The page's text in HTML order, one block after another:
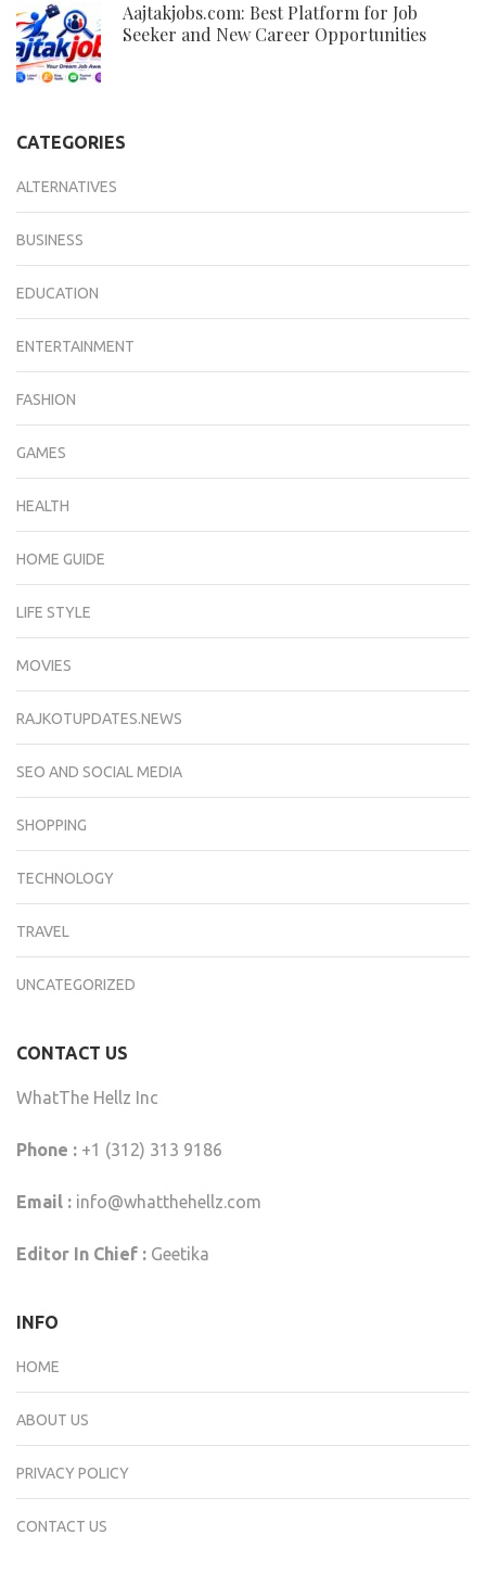
Aajtakjobs.com: Best Platform for Job
Seeker and New Career Opportunities
CATEGORIES
ALTERNATIVES
BUSINESS
EDUCATION
ENTERTAINMENT
FASHION
GAMES
HEALTH
HOME GUIDE
LIFE STYLE
MOVIES
RAJKOTUPDATES.NEWS
SEO AND SOCIAL MEDIA
SHOPPING
TECHNOLOGY
TRAVEL
UNCATEGORIZED
CONTACT US
WhatThe Hellz Inc
Phone : +1 (312) 313 9186
Email : info@whatthehellz.com
Editor In Chief : Geetika
INFO
HOME
ABOUT US
PRIVACY POLICY
CONTACT US